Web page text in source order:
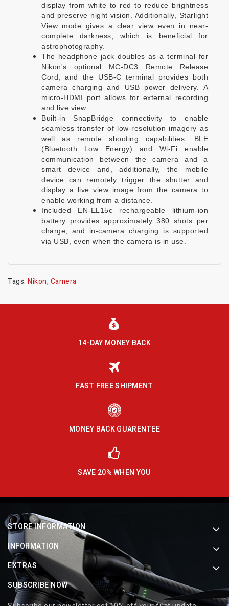
display from white to red to reduce brightness
and preserve night vision. Additionally, Starlight
View mode gives a clear view even in near-
complete darkness, which is beneficial for
astrophotography.
The headphone jack doubles as a terminal for
Nikon's optional MC-DC3 Remote Release
Cord, and the USB-C terminal provides both
camera charging and USB power delivery. A
micro-HDMI port allows for external recording
and live view.
Built-in SnapBridge connectivity to enable
seamless transfer of low-resolution imagery as
well as remote shooting capabilities. BLE
(Bluetooth Low Energy) and Wi-Fi enable
communication between the camera and a
smart device and, additionally, the mobile
device can remotely trigger the shutter and
display a live view image from the camera to
enable working from a distance.
Included EN-EL15c rechargeable lithium-ion
battery provides approximately 380 shots per
charge, and in-camera charging is supported
via USB, even when the camera is in use.
Tags: Nikon, Camera
14-DAY MONEY BACK
FAST FREE SHIPMENT
MONEY BACK GUARENTEE
SAVE 20% WHEN YOU
STORE INFORMATION
INFORMATION
EXTRAS
SUBSCRIBE NOW